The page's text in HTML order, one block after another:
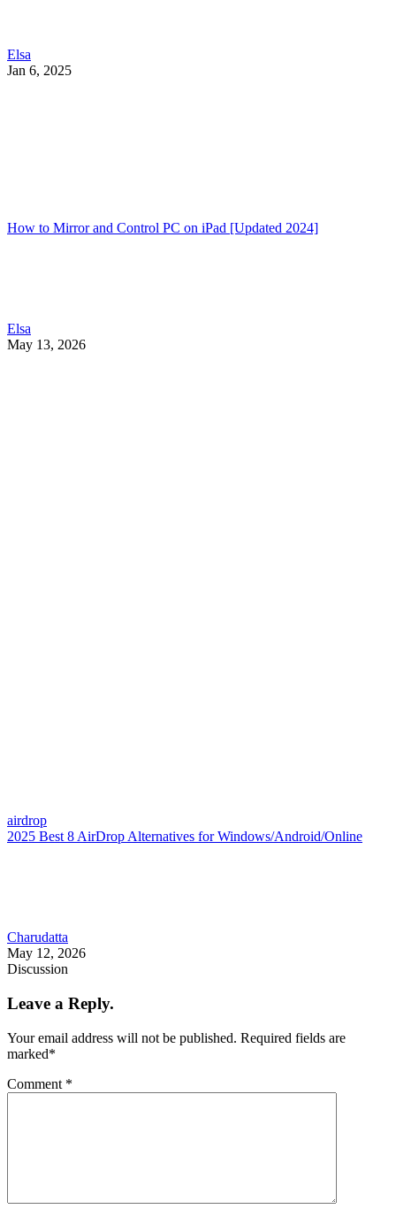
Elsa
Jan 6, 2025
How to Mirror and Control PC on iPad [Updated 2024]
Elsa
May 13, 2026
airdrop
2025 Best 8 AirDrop Alternatives for Windows/Android/Online
Charudatta
May 12, 2026
Discussion
Leave a Reply.
Your email address will not be published. Required fields are
marked*
Comment *